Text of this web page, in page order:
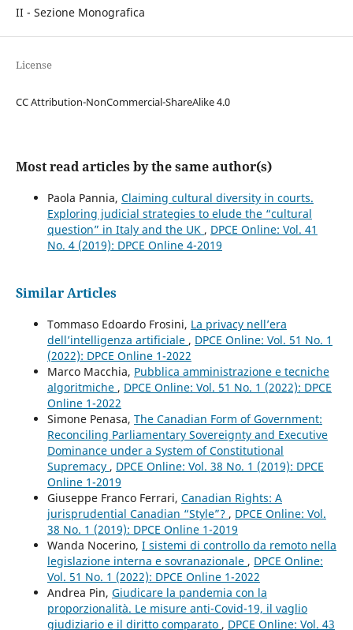
II - Sezione Monografica
License
CC Attribution-NonCommercial-ShareAlike 4.0
Most read articles by the same author(s)
Paola Pannia, Claiming cultural diversity in courts.
Exploring judicial strategies to elude the “cultural
question” in Italy and the UK , DPCE Online: Vol. 41
No. 4 (2019): DPCE Online 4-2019
Similar Articles
Tommaso Edoardo Frosini, La privacy nell’era
dell’intelligenza artificiale , DPCE Online: Vol. 51 No. 1
(2022): DPCE Online 1-2022
Marco Macchia, Pubblica amministrazione e tecniche
algoritmiche , DPCE Online: Vol. 51 No. 1 (2022): DPCE
Online 1-2022
Simone Penasa, The Canadian Form of Government:
Reconciling Parliamentary Sovereignty and Executive
Dominance under a System of Constitutional
Supremacy , DPCE Online: Vol. 38 No. 1 (2019): DPCE
Online 1-2019
Giuseppe Franco Ferrari, Canadian Rights: A
jurisprudential Canadian “Style”? , DPCE Online: Vol.
38 No. 1 (2019): DPCE Online 1-2019
Wanda Nocerino, I sistemi di controllo da remoto nella
legislazione interna e sovranazionale , DPCE Online:
Vol. 51 No. 1 (2022): DPCE Online 1-2022
Andrea Pin, Giudicare la pandemia con la
proporzionalità. Le misure anti-Covid-19, il vaglio
giudiziario e il diritto comparato , DPCE Online: Vol. 43